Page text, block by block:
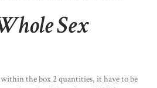
Sex
the box 2 quantities, it have to be